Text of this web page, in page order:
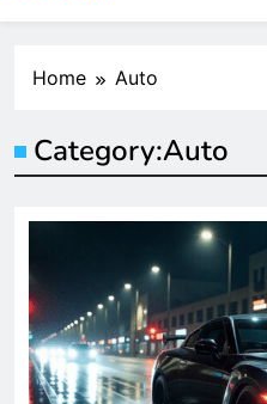
Home Auto
Category:Auto